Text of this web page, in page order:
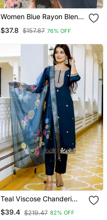
Women Blue Rayon Blend
Kurta Trousers With
$37.8 $157.87 76% OFF
Teal Viscose Chanderi
Embroidery Work Straight
Kurta Pant And Dupatta
$39.4 $219.47 82% OFF